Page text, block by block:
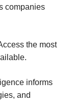
companies
the most
informs
and